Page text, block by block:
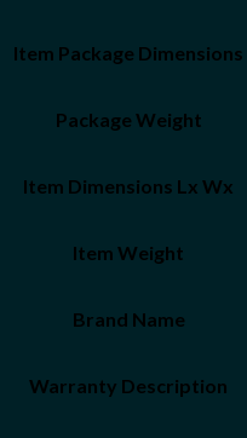
Item Package Dimensions
Package Weight
Item Dimensions Lx Wx
Item Weight
Brand Name
Warranty Description